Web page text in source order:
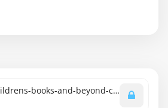
illustrating-childrens-books-and-beyond-chapter-2-shape.mp4